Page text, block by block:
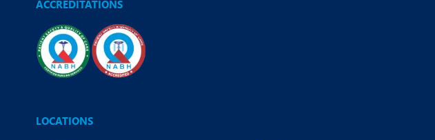
ACCREDITATIONS
LOCATIONS